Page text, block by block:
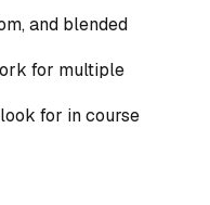
and blended
for multiple
for in course